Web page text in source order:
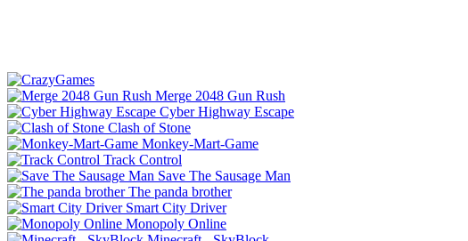
Merge 2048 Gun Rush
Cyber Highway Escape
Clash of Stone
Monkey-Mart-Game
Track Control
Save The Sausage Man
The panda brother
Smart City Driver
Monopoly Online